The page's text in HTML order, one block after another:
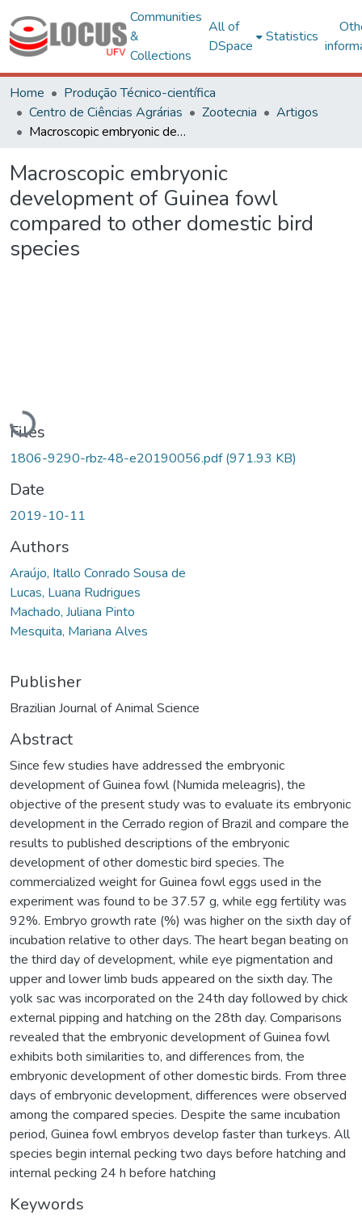
Communities
&
Collections
All of
DSpace
Statistics
Home
Produção Técnico-científica
Centro de Ciências Agrárias
Zootecnia
Artigos
Macroscopic embryonic development of Guinea fowl compared to other domestic bird species
Macroscopic embryonic
development of Guinea fowl
compared to other domestic bird
species
Loading...
Files
1806-9290-rbz-48-e20190056.pdf(971.93 KB)
Date
2019-10-11
Authors
Araújo, Itallo Conrado Sousa de
Lucas, Luana Rudrigues
Machado, Juliana Pinto
Mesquita, Mariana Alves
Publisher
Brazilian Journal of Animal Science
Abstract
Since few studies have addressed the embryonic
development of Guinea fowl (Numida meleagris), the
objective of the present study was to evaluate its embryonic
development in the Cerrado region of Brazil and compare the
results to published descriptions of the embryonic
development of other domestic bird species. The
commercialized weight for Guinea fowl eggs used in the
experiment was found to be 37.57 g, while egg fertility was
92%. Embryo growth rate (%) was higher on the sixth day of
incubation relative to other days. The heart began beating on
the third day of development, while eye pigmentation and
upper and lower limb buds appeared on the sixth day. The
yolk sac was incorporated on the 24th day followed by chick
external pipping and hatching on the 28th day. Comparisons
revealed that the embryonic development of Guinea fowl
exhibits both similarities to, and differences from, the
embryonic development of other domestic birds. From three
days of embryonic development, differences were observed
among the compared species. Despite the same incubation
period, Guinea fowl embryos develop faster than turkeys. All
species begin internal pecking two days before hatching and
internal pecking 24 h before hatching
Keywords